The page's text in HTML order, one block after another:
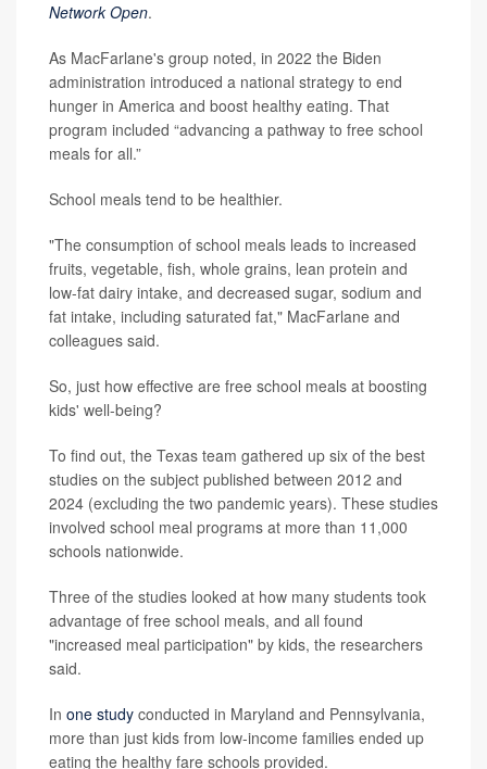
Network Open.
As MacFarlane's group noted, in 2022 the Biden
administration introduced a national strategy to end
hunger in America and boost healthy eating. That
program included “advancing a pathway to free school
meals for all.”
School meals tend to be healthier.
"The consumption of school meals leads to increased
fruits, vegetable, fish, whole grains, lean protein and
low-fat dairy intake, and decreased sugar, sodium and
fat intake, including saturated fat," MacFarlane and
colleagues said.
So, just how effective are free school meals at boosting
kids' well-being?
To find out, the Texas team gathered up six of the best
studies on the subject published between 2012 and
2024 (excluding the two pandemic years). These studies
involved school meal programs at more than 11,000
schools nationwide.
Three of the studies looked at how many students took
advantage of free school meals, and all found
"increased meal participation" by kids, the researchers
said.
In one study conducted in Maryland and Pennsylvania,
more than just kids from low-income families ended up
eating the healthy fare schools provided.